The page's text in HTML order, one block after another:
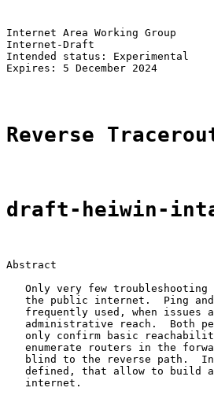
Internet Area Working
Internet-Draft
Intended status: Experimental
Expires: 5 December 2024
Reverse
draft-heiwin-
Abstract
Only very few
the public internet.  Ping
frequently used, when issues
administrative reach.  Both
only confirm basic
enumerate routers in the
blind to the reverse path.
defined, that allow to build
   internet.